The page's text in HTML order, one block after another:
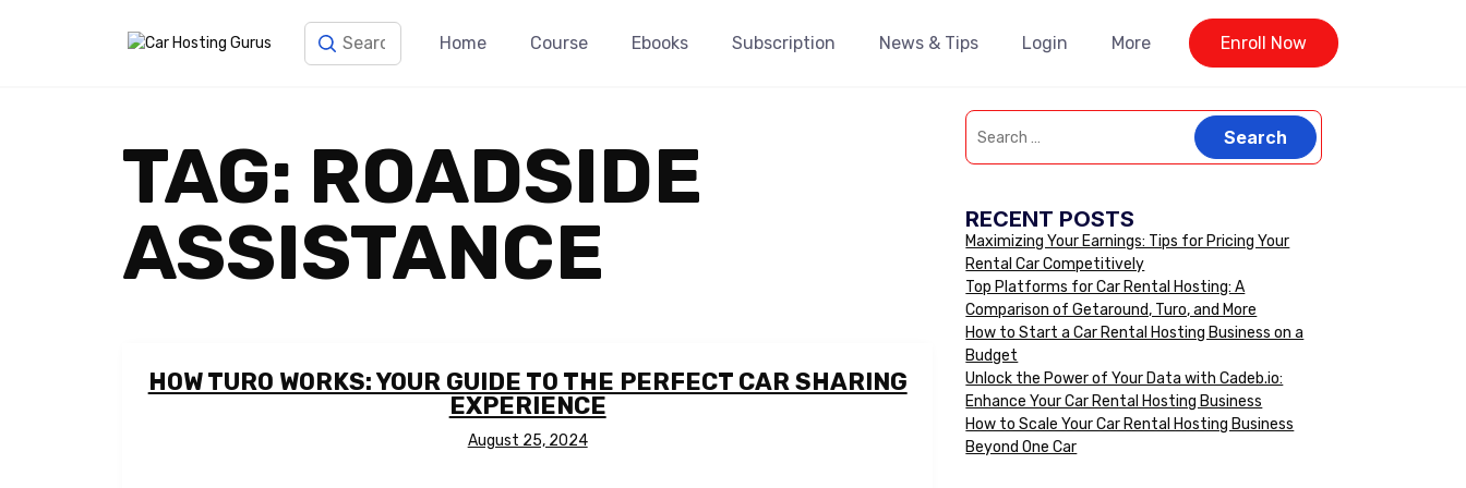
Home Course Ebooks Subscription News & Tips Login More Enroll Now
TAG: ROADSIDE
ASSISTANCE
HOW TURO WORKS: YOUR GUIDE TO THE PERFECT CAR SHARING
EXPERIENCE
August 25, 2024
RECENT POSTS
Maximizing Your Earnings: Tips for Pricing Your
Rental Car Competitively
Top Platforms for Car Rental Hosting: A
Comparison of Getaround, Turo, and More
How to Start a Car Rental Hosting Business on a
Budget
Unlock the Power of Your Data with Cadeb.io:
Enhance Your Car Rental Hosting Business
How to Scale Your Car Rental Hosting Business
Beyond One Car